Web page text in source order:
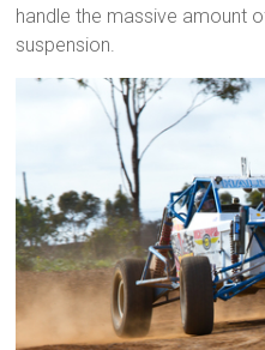
handle the massive amount
suspension.